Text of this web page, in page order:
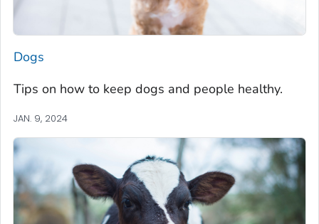
Dogs
Tips on how to keep dogs and people healthy.
JAN. 9, 2024